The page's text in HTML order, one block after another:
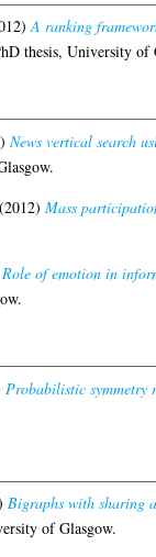
A ranking
thesis, University of
News vertical search
(2012)Mass
Role of emotion in
Probabilistic symmetry
Bigraphs with sharing
of Glasgow.